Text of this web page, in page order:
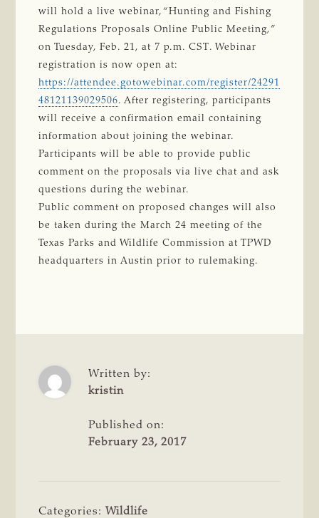
will hold a live webinar, “Hunting and Fishing
Regulations Proposals Online Public Meeting,”
on Tuesday, Feb. 21, at 7 p.m. CST. Webinar
registration is now open at:
https://attendee.gotowebinar.com/register/24291
48121139029506. After registering, participants
will receive a confirmation email containing
information about joining the webinar.
Participants will be able to provide public
comment on the proposals via live chat and ask
questions during the webinar.
Public comment on proposed changes will also
be taken during the March 24 meeting of the
Texas Parks and Wildlife Commission at TPWD
headquarters in Austin prior to rulemaking.
Written by:
kristin
Published on:
February 23, 2017
Categories: Wildlife